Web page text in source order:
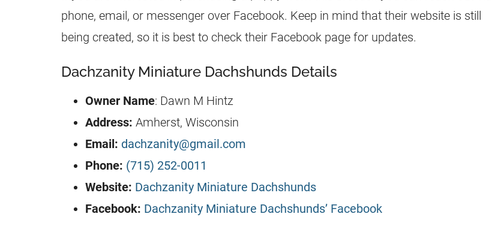
phone, email, or messenger over Facebook. Keep in mind that their website is still
being created, so it is best to check their Facebook page for updates.
Dachzanity Miniature Dachshunds Details
Owner Name: Dawn M Hintz
Address: Amherst, Wisconsin
Email: dachzanity@gmail.com
Phone: (715) 252-0011
Website: Dachzanity Miniature Dachshunds
Facebook: Dachzanity Miniature Dachshunds’ Facebook